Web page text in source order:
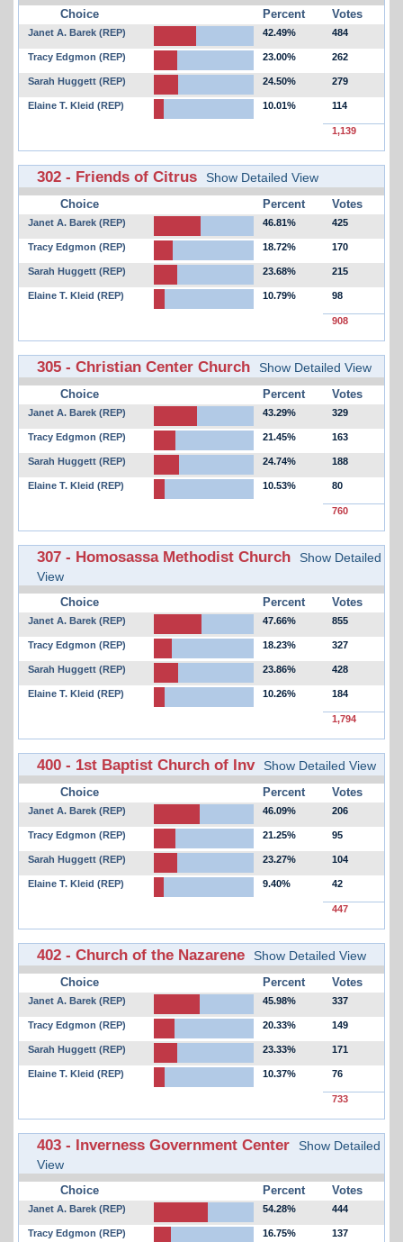
Choice Percent Votes
Janet A. Barek (REP) 42.49% 484
Tracy Edgmon (REP) 23.00% 262
Sarah Huggett (REP) 24.50% 279
Elaine T. Kleid (REP) 10.01% 114
1,139
302 - Friends of Citrus Show Detailed View
Choice Percent Votes
Janet A. Barek (REP) 46.81% 425
Tracy Edgmon (REP) 18.72% 170
Sarah Huggett (REP) 23.68% 215
Elaine T. Kleid (REP) 10.79% 98
908
305 - Christian Center Church Show Detailed View
Choice Percent Votes
Janet A. Barek (REP) 43.29% 329
Tracy Edgmon (REP) 21.45% 163
Sarah Huggett (REP) 24.74% 188
Elaine T. Kleid (REP) 10.53% 80
760
307 - Homosassa Methodist Church
Show Detailed
View
Choice Percent Votes
Janet A. Barek (REP) 47.66% 855
Tracy Edgmon (REP) 18.23% 327
Sarah Huggett (REP) 23.86% 428
Elaine T. Kleid (REP) 10.26% 184
1,794
400 - 1st Baptist Church of Inv Show Detailed View
Choice Percent Votes
Janet A. Barek (REP) 46.09% 206
Tracy Edgmon (REP) 21.25% 95
Sarah Huggett (REP) 23.27% 104
Elaine T. Kleid (REP) 9.40% 42
447
402 - Church of the Nazarene Show Detailed View
Choice Percent Votes
Janet A. Barek (REP) 45.98% 337
Tracy Edgmon (REP) 20.33% 149
Sarah Huggett (REP) 23.33% 171
Elaine T. Kleid (REP) 10.37% 76
733
403 - Inverness Government Center
Show Detailed
View
Choice Percent Votes
Janet A. Barek (REP) 54.28% 444
Tracy Edgmon (REP) 16.75% 137